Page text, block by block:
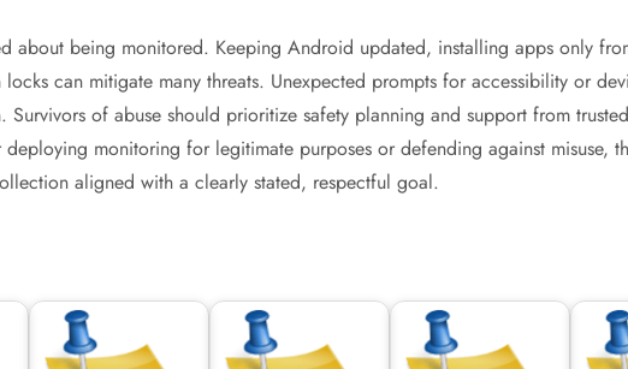
about being monitored. Keeping Android updated, installing apps only
can mitigate many threats. Unexpected prompts for accessibility or
Survivors of abuse should prioritize safety planning and support from
monitoring for legitimate purposes or defending against misuse,
aligned with a clearly stated, respectful goal.